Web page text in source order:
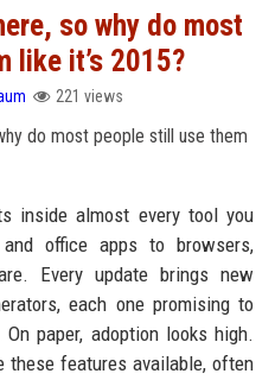
so why do most
like it’s 2015?
221 views
inside almost every tool you
office apps to browsers,
Every update brings new
each one promising to
paper, adoption looks high.
these features available, often